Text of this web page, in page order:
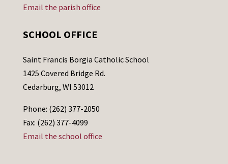
Email the parish office
SCHOOL OFFICE
Saint Francis Borgia Catholic School
1425 Covered Bridge Rd.
Cedarburg, WI 53012
Phone: (262) 377-2050
Fax: (262) 377-4099
Email the school office